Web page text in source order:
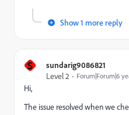
Show 1 more reply
S sundarig9086821
Level 2 Forum|Forum|6
Hi,
The issue resolved when we